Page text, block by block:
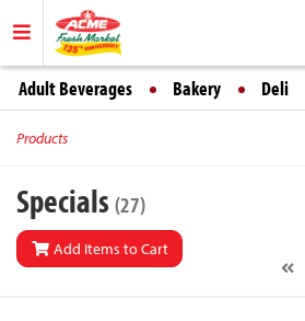
Adult Beverages Bakery Deli
Products
Specials (27)
Add Items to Cart